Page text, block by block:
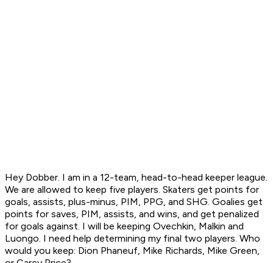
Hey Dobber. I am in a 12-team, head-to-head keeper league.
We are allowed to keep five players. Skaters get points for
goals, assists, plus-minus, PIM, PPG, and SHG. Goalies get
points for saves, PIM, assists, and wins, and get penalized
for goals against. I will be keeping Ovechkin, Malkin and
Luongo. I need help determining my final two players. Who
would you keep: Dion Phaneuf, Mike Richards, Mike Green,